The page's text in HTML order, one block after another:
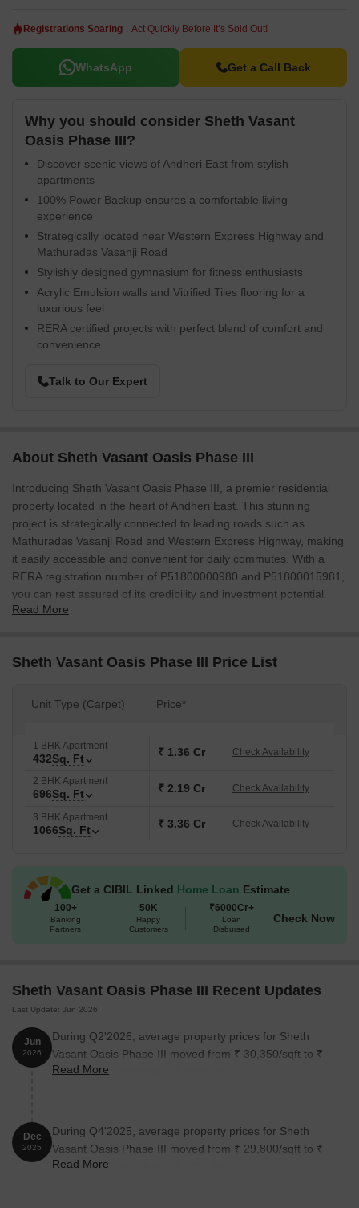
Registrations Soaring Act Quickly Before It’s Sold Out!
WhatsApp Get a Call Back
Why you should consider Sheth Vasant
Oasis Phase III?
Discover scenic views of Andheri East from stylish
apartments
100% Power Backup ensures a comfortable living
experience
Strategically located near Western Express Highway and
Mathuradas Vasanji Road
Stylishly designed gymnasium for fitness enthusiasts
Acrylic Emulsion walls and Vitrified Tiles flooring for a
luxurious feel
RERA certified projects with perfect blend of comfort and
convenience
Talk to Our Expert
About Sheth Vasant Oasis Phase III
Introducing Sheth Vasant Oasis Phase III, a premier residential
property located in the heart of Andheri East. This stunning
project is strategically connected to leading roads such as
Mathuradas Vasanji Road and Western Express Highway, making
it easily accessible and convenient for daily commutes. With a
RERA registration number of P51800000980 and P51800015981,
you can rest assured of its credibility and investment potential.
The Sports and Convenience amenities include a state-of-the-art
walls painted with Acrylic Emulsion in the Master Bedroom,
If youre looking for a home that combines luxury, convenience,
and tranquility, Sheth Vasant Oasis Phase III is the perfect choice.
With its unparalleled location, world-class amenities, and
specifications, this property is poised to redefine your living
experience.
Available Unit Options
Vasant Oasis Phase III:
Unit Type Area (Sq. Ft.)
2 BHK Apartment 696 Sq. Ft.
3 BHK Apartment 1066 Sq. Ft.
Nearby Landmarks
landmarks, offering residents a perfect blend of convenience and
comfort. The proximity to these landmarks enhances the quality of
life and provides easy access to essential amenities and services.
Read More
Sheth Vasant Oasis Phase III Price List
Unit Type (Carpet) Price*
1 BHK Apartment
432Sq. Ft ₹ 1.36 Cr Check Availability
2 BHK Apartment
696Sq. Ft ₹ 2.19 Cr Check Availability
3 BHK Apartment
1066Sq. Ft ₹ 3.36 Cr Check Availability
Get a CIBIL Linked Home Loan Estimate
100+
Banking
Partners
50K
Happy
Customers
₹6000Cr+
Loan
Disbursed
Check Now
Sheth Vasant Oasis Phase III Recent Updates
Last Update: Jun 2026
Jun
2026
During Q2'2026, average property prices for Sheth
Vasant Oasis Phase III moved from ₹ 30,350/sqft to ₹
30,900/sqft, reflecting a 1.81% rise.
Read More
Dec
2025
During Q4'2025, average property prices for Sheth
Vasant Oasis Phase III moved from ₹ 29,800/sqft to ₹
30,450/sqft, reflecting a 2.18% rise.
Read More